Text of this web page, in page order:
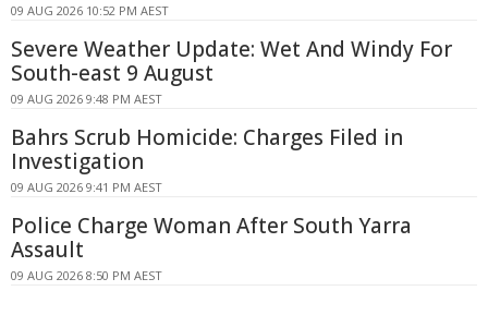
09 AUG 2026 10:52 PM AEST
Severe Weather Update: Wet And Windy For
South-east 9 August
09 AUG 2026 9:48 PM AEST
Bahrs Scrub Homicide: Charges Filed in
Investigation
09 AUG 2026 9:41 PM AEST
Police Charge Woman After South Yarra
Assault
09 AUG 2026 8:50 PM AEST